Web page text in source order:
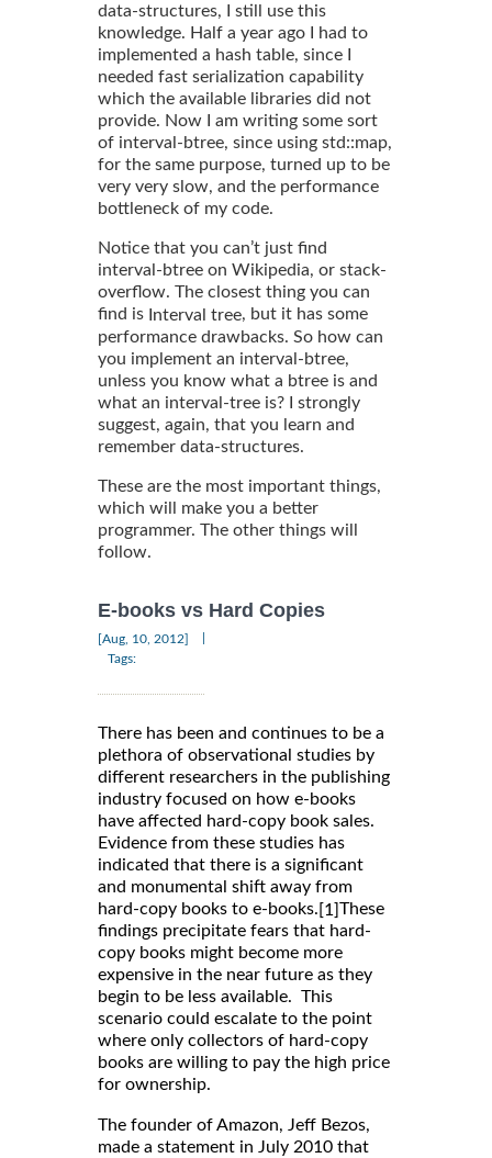
data-structures, I still use this
knowledge. Half a year ago I had to
implemented a hash table, since I
needed fast serialization capability
which the available libraries did not
provide. Now I am writing some sort
of interval-btree, since using std::map,
for the same purpose, turned up to be
very very slow, and the performance
bottleneck of my code.
Notice that you can’t just find
interval-btree on Wikipedia, or stack-
overflow. The closest thing you can
find is Interval tree, but it has some
performance drawbacks. So how can
you implement an interval-btree,
unless you know what a btree is and
what an interval-tree is? I strongly
suggest, again, that you learn and
remember data-structures.
These are the most important things,
which will make you a better
programmer. The other things will
follow.
E-books vs Hard Copies
[Aug, 10, 2012]
Tags:
There has been and continues to be a
plethora of observational studies by
different researchers in the publishing
industry focused on how e-books
have affected hard-copy book sales.
Evidence from these studies has
indicated that there is a significant
and monumental shift away from
hard-copy books to e-books.[1]These
findings precipitate fears that hard-
copy books might become more
expensive in the near future as they
begin to be less available. This
scenario could escalate to the point
where only collectors of hard-copy
books are willing to pay the high price
for ownership.
The founder of Amazon, Jeff Bezos,
made a statement in July 2010 that